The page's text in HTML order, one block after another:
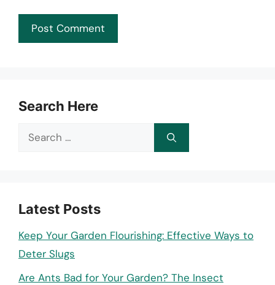
Search Here
Search
Latest Posts
Keep Your Garden Flourishing: Effective Ways to
Deter Slugs
Are Ants Bad for Your Garden? The Insect